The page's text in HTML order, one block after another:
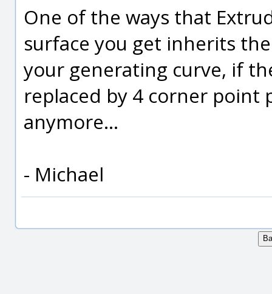
One of the ways that
surface you get inherits
your generating curve, if
replaced by 4 corner point
anymore...
- Michael